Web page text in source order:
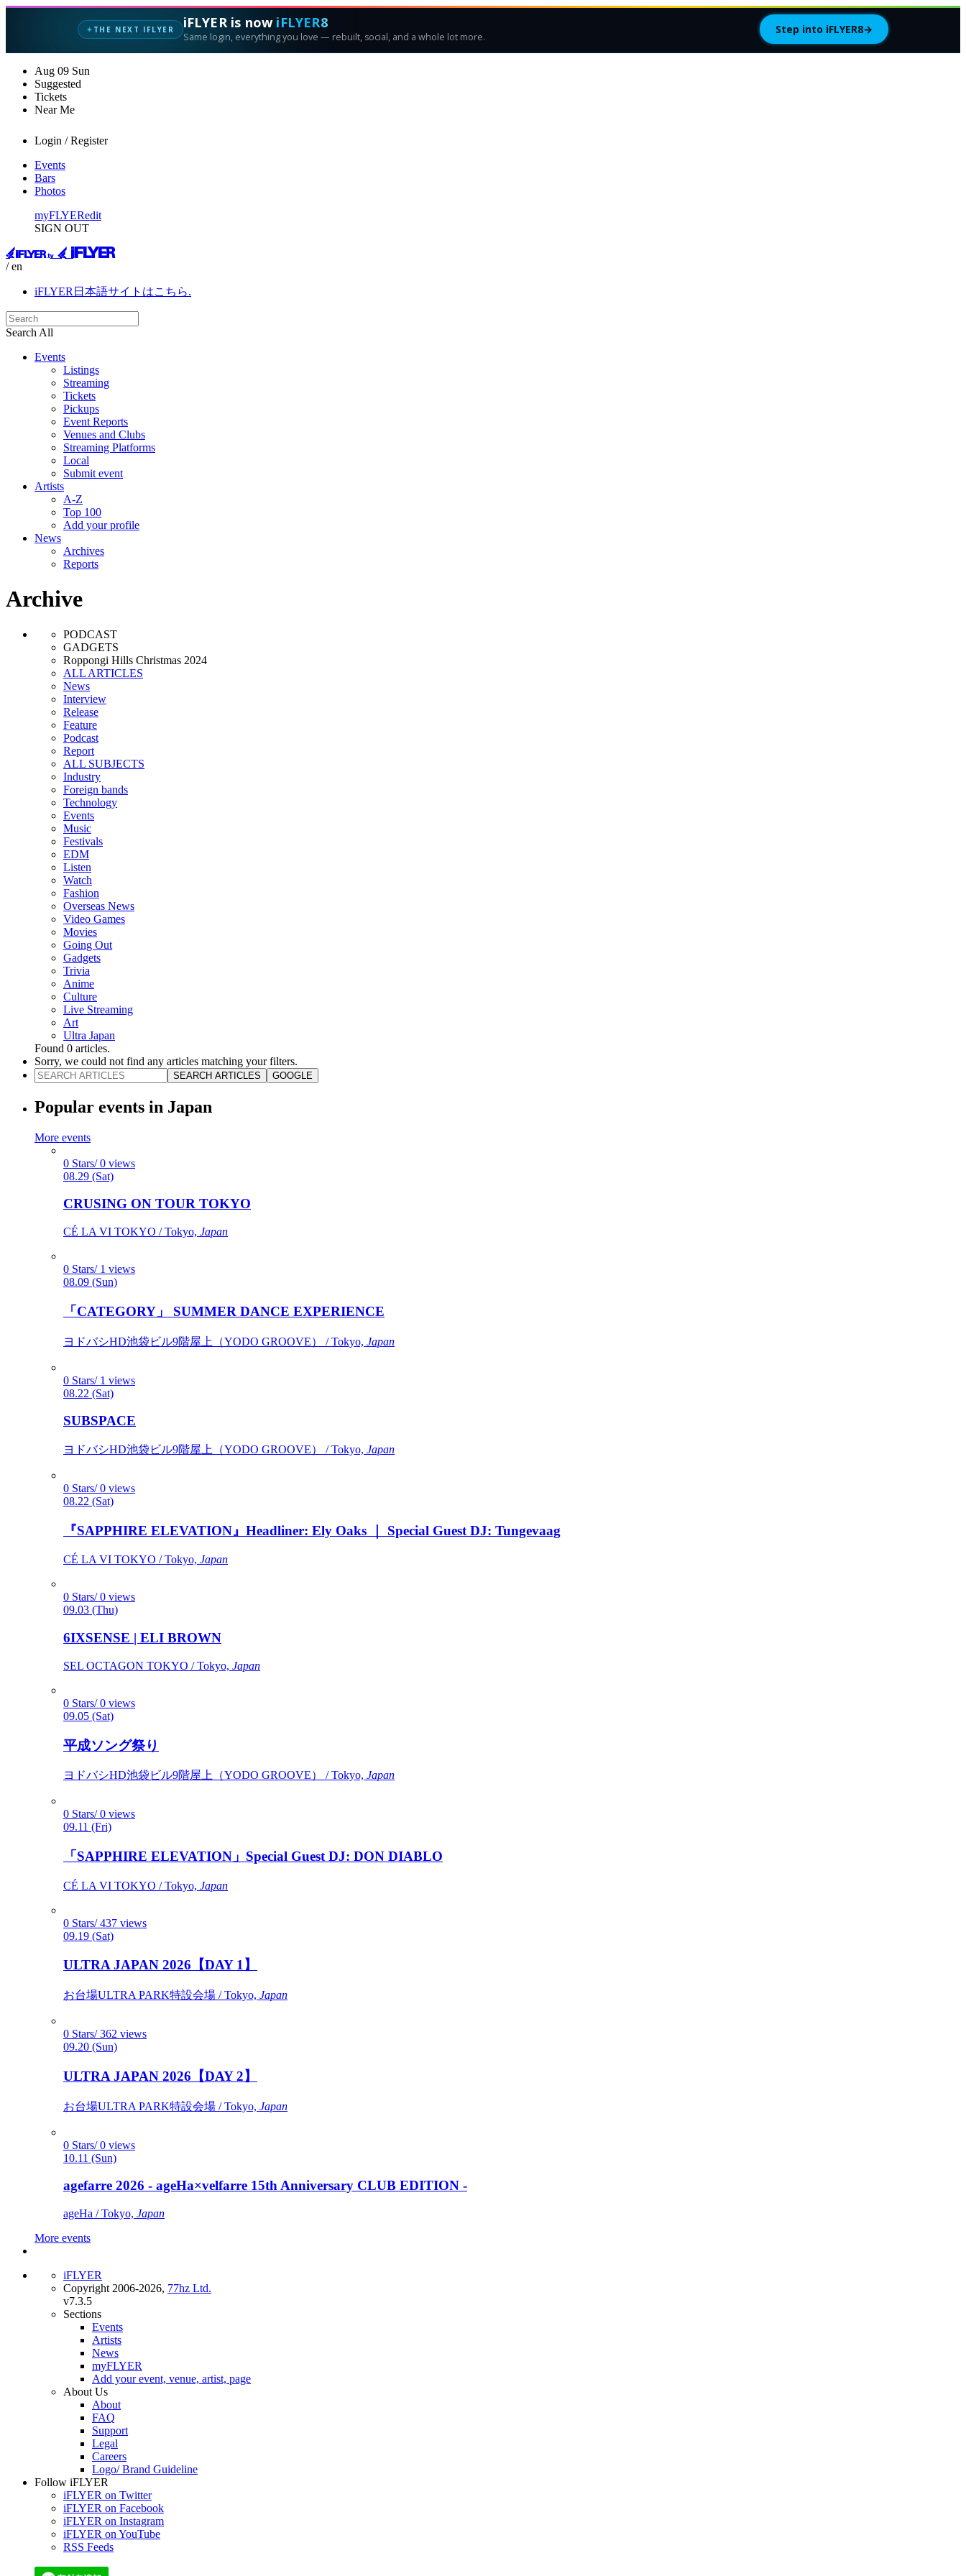
✦ THE NEXT IFLYER iFLYER is now iFLYER8
Same login, everything you love — rebuilt, social, and a whole lot more.
Step into iFLYER8→
Aug 09 Sun
Suggested
Tickets
Near Me
Login / Register
Events
Bars
Photos
myFLYERedit
SIGN OUT
/ en
iFLYER日本語サイトはこちら.
Search All
Events
Listings
Streaming
Tickets
Pickups
Event Reports
Venues and Clubs
Streaming Platforms
Local
Submit event
Artists
A-Z
Top 100
Add your profile
News
Archives
Reports
Archive
PODCAST
GADGETS
Roppongi Hills Christmas 2024
ALL ARTICLES
News
Interview
Release
Feature
Podcast
Report
ALL SUBJECTS
Industry
Foreign bands
Technology
Events
Music
Festivals
EDM
Listen
Watch
Fashion
Overseas News
Video Games
Movies
Going Out
Gadgets
Trivia
Anime
Culture
Live Streaming
Art
Ultra Japan
Found 0 articles.
Sorry, we could not find any articles matching your filters.
SEARCH ARTICLES GOOGLE
Popular events in Japan
More events
0 Stars/ 0 views
08.29 (Sat)
CRUSING ON TOUR TOKYO
CÉ LA VI TOKYO / Tokyo, Japan
0 Stars/ 1 views
08.09 (Sun)
「CATEGORY」 SUMMER DANCE EXPERIENCE
ヨドバシHD池袋ビル9階屋上（YODO GROOVE） / Tokyo, Japan
0 Stars/ 1 views
08.22 (Sat)
SUBSPACE
ヨドバシHD池袋ビル9階屋上（YODO GROOVE） / Tokyo, Japan
0 Stars/ 0 views
08.22 (Sat)
『SAPPHIRE ELEVATION』Headliner: Ely Oaks ｜ Special Guest DJ: Tungevaag
CÉ LA VI TOKYO / Tokyo, Japan
0 Stars/ 0 views
09.03 (Thu)
6IXSENSE | ELI BROWN
SEL OCTAGON TOKYO / Tokyo, Japan
0 Stars/ 0 views
09.05 (Sat)
平成ソング祭り
ヨドバシHD池袋ビル9階屋上（YODO GROOVE） / Tokyo, Japan
0 Stars/ 0 views
09.11 (Fri)
「SAPPHIRE ELEVATION」Special Guest DJ: DON DIABLO
CÉ LA VI TOKYO / Tokyo, Japan
0 Stars/ 437 views
09.19 (Sat)
ULTRA JAPAN 2026【DAY 1】
お台場ULTRA PARK特設会場 / Tokyo, Japan
0 Stars/ 362 views
09.20 (Sun)
ULTRA JAPAN 2026【DAY 2】
お台場ULTRA PARK特設会場 / Tokyo, Japan
0 Stars/ 0 views
10.11 (Sun)
agefarre 2026 - ageHa×velfarre 15th Anniversary CLUB EDITION -
ageHa / Tokyo, Japan
More events
iFLYER
Copyright 2006-2026, 77hz Ltd.
v7.3.5
Sections
Events
Artists
News
myFLYER
Add your event, venue, artist, page
About Us
About
FAQ
Support
Legal
Careers
Logo/ Brand Guideline
Follow iFLYER
iFLYER on Twitter
iFLYER on Facebook
iFLYER on Instagram
iFLYER on YouTube
RSS Feeds